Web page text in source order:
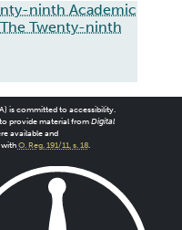
ninth Academic
The Twenty-ninth
is committed to accessibility.
provide material from Digital
available and
with O. Reg. 191/11, s. 18.